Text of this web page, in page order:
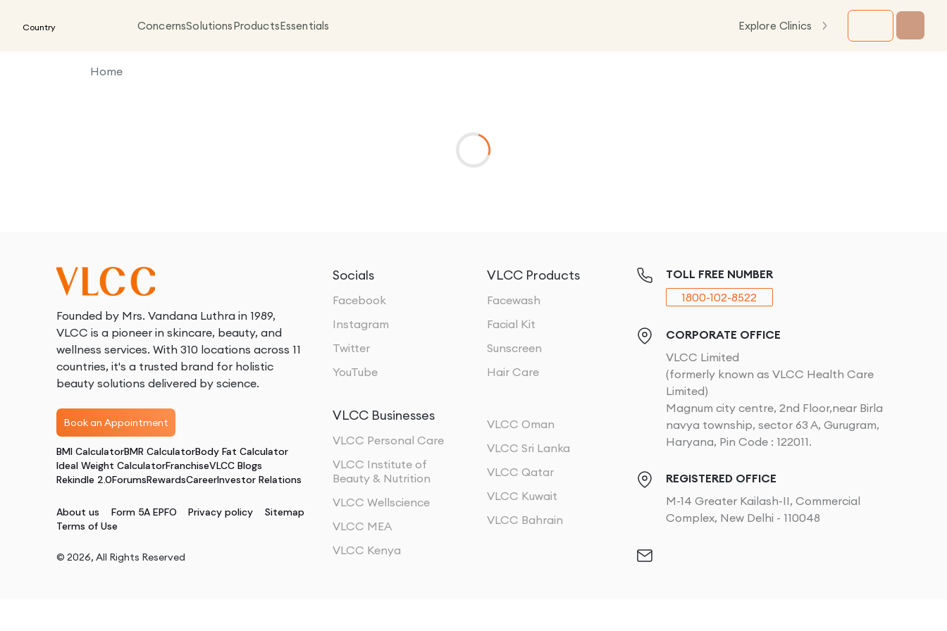
Country ConcernsSolutionsProductsEssentials Explore Clinics
Home
Founded by Mrs. Vandana Luthra in 1989,
VLCC is a pioneer in skincare, beauty, and
wellness services. With 310 locations across 11
countries, it's a trusted brand for holistic
beauty solutions delivered by science.
Book an Appointment
BMI CalculatorBMR CalculatorBody Fat Calculator
Ideal Weight CalculatorFranchiseVLCC Blogs
Rekindle 2.0ForumsRewardsCareerInvestor Relations
About us Form 5A EPFO Privacy policy
Sitemap
Terms of Use
© 2026, All Rights Reserved
Socials
Facebook
Instagram
Twitter
YouTube
VLCC Products
Facewash
Facial Kit
Sunscreen
Hair Care
VLCC Businesses
VLCC Personal Care
VLCC Institute of
Beauty & Nutrition
VLCC Wellscience
VLCC MEA
VLCC Kenya
VLCC Oman
VLCC Sri Lanka
VLCC Qatar
VLCC Kuwait
VLCC Bahrain
TOLL FREE NUMBER
1800-102-8522
CORPORATE OFFICE
VLCC Limited
(formerly known as VLCC Health Care
Limited)
Magnum city centre, 2nd Floor,near Birla
navya township, sector 63 A, Gurugram,
Haryana, Pin Code : 122011.
REGISTERED OFFICE
M-14 Greater Kailash-II, Commercial
Complex, New Delhi - 110048